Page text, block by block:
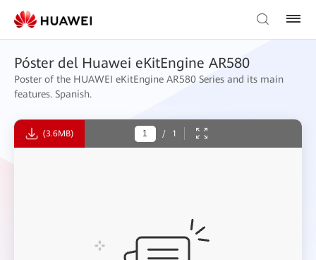
Póster del Huawei eKitEngine AR580
Poster of the HUAWEI eKitEngine AR580 Series and its main
features. Spanish.
(3.6MB) / 1